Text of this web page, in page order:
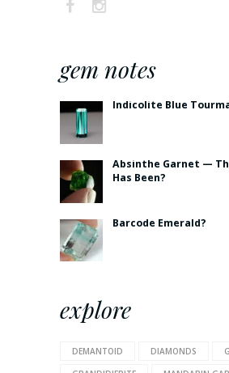
gem notes
Indicolite Blue
Absinthe Garnet —
Has Been?
Barcode Emerald?
explore
DEMANTOID DIAMONDS